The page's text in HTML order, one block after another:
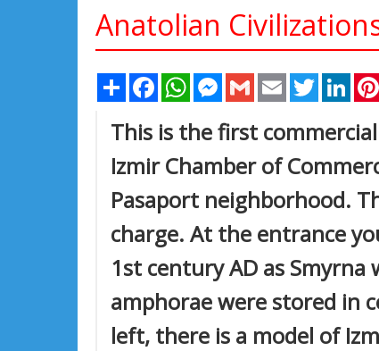
Anatolian
Share FacebookWhatsAppMessenger
Gmail Email Twitter
This is the first
Izmir Chamber of
Pasaport neighborhood.
charge. At the entrance
1st century AD as
amphorae were stored in
left, there is a model of